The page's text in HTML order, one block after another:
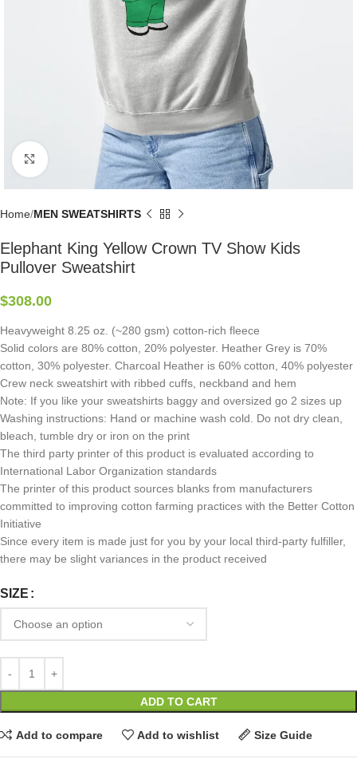
Click to enlarge
Home MEN SWEATSHIRTS
Elephant King Yellow Crown TV Show Kids
Pullover Sweatshirt
$308.00
Heavyweight 8.25 oz. (~280 gsm) cotton-rich fleece
Solid colors are 80% cotton, 20% polyester. Heather Grey is 70%
cotton, 30% polyester. Charcoal Heather is 60% cotton, 40% polyester
Crew neck sweatshirt with ribbed cuffs, neckband and hem
Note: If you like your sweatshirts baggy and oversized go 2 sizes up
Washing instructions: Hand or machine wash cold. Do not dry clean,
bleach, tumble dry or iron on the print
The third party printer of this product is evaluated according to
International Labor Organization standards
The printer of this product sources blanks from manufacturers
committed to improving cotton farming practices with the Better Cotton
Initiative
Since every item is made just for you by your local third-party fulfiller,
there may be slight variances in the product received
SIZE
ADD TO CART
Add to compare Add to wishlist Size Guide